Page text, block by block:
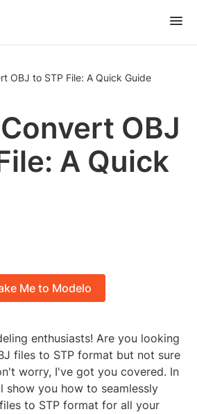
OBJ to STP File: A Quick Guide
OBJ
A Quick
Me to Modelo
enthusiasts! Are you looking
files to STP format but not sure
worry, I've got you covered. In
show you how to seamlessly
to STP format for all your